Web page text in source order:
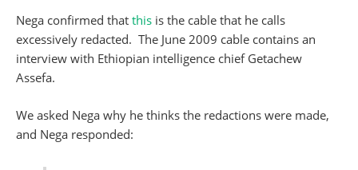
Nega confirmed that this is the cable that he calls
excessively redacted. The June 2009 cable contains an
interview with Ethiopian intelligence chief Getachew
Assefa.
We asked Nega why he thinks the redactions were made,
and Nega responded: